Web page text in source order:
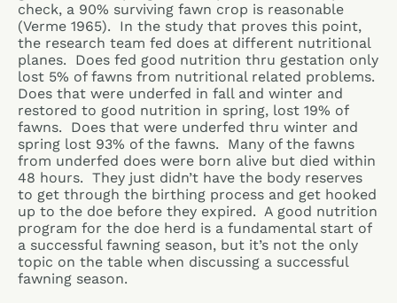
check, a 90% surviving fawn crop is reasonable
(Verme 1965). In the study that proves this point,
the research team fed does at different nutritional
planes. Does fed good nutrition thru gestation only
lost 5% of fawns from nutritional related problems.
Does that were underfed in fall and winter and
restored to good nutrition in spring, lost 19% of
fawns. Does that were underfed thru winter and
spring lost 93% of the fawns. Many of the fawns
from underfed does were born alive but died within
48 hours. They just didn’t have the body reserves
to get through the birthing process and get hooked
up to the doe before they expired. A good nutrition
program for the doe herd is a fundamental start of
a successful fawning season, but it’s not the only
topic on the table when discussing a successful
fawning season.